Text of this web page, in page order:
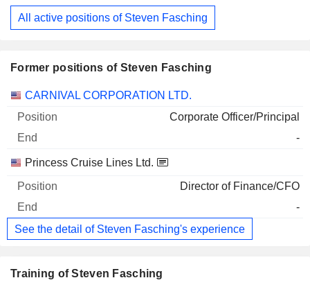
All active positions of Steven Fasching
Former positions of Steven Fasching
Companies Position End
CARNIVAL CORPORATION LTD.
Corporate Officer/Principal
-
Princess Cruise Lines Ltd.
Director of Finance/CFO
-
See the detail of Steven Fasching's experience
Training of Steven Fasching